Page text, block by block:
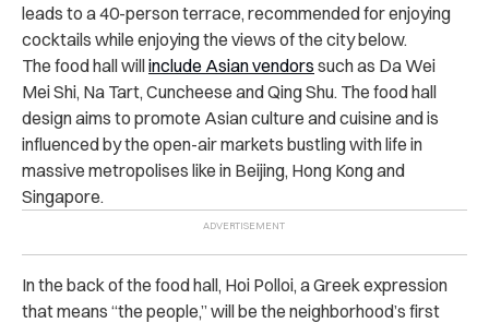
leads to a 40-person terrace, recommended for enjoying
cocktails while enjoying the views of the city below.
The food hall willinclude Asian vendors such as Da Wei
Mei Shi, Na Tart, Cuncheese and Qing Shu. The food hall
design aims to promote Asian culture and cuisine and is
influenced by the open-air markets bustling with life in
massive metropolises like in Beijing, Hong Kong and
Singapore.
In the back of the food hall, Hoi Polloi, a Greek expression
that means “the people,” will be the neighborhood’s first